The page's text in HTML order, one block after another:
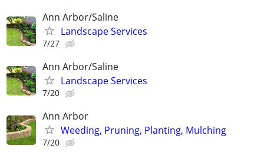
Ann Arbor/Saline
Landscape Services
7/27
Ann Arbor/Saline
Landscape Services
7/20
Ann Arbor
Weeding, Pruning, Planting, Mulching
7/20